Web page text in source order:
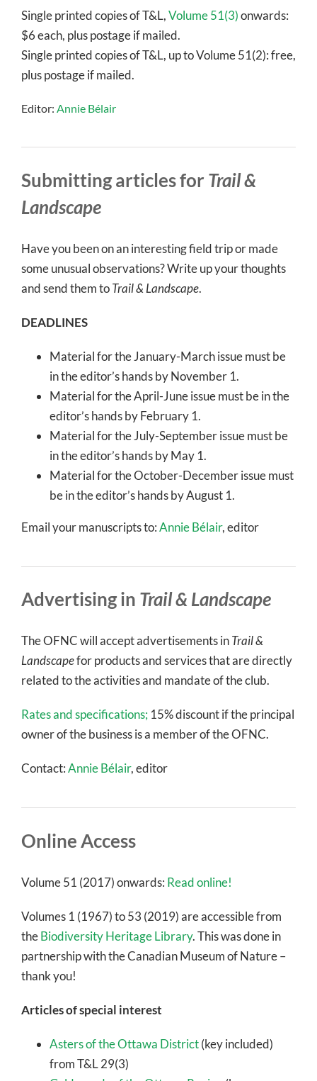
Single printed copies of T&L,Volume 51(3)onwards:
$6 each, plus postage if mailed.
Single printed copies of T&L, up to Volume 51(2): free,
plus postage if mailed.
Editor: Annie Bélair
Submitting articles for Trail &
Landscape
Have you been on an interesting field trip or made
some unusual observations? Write up your thoughts
and send them toTrail & Landscape.
DEADLINES
Material for the January-March issue must be
in the editor’s hands by November 1.
Material for the April-June issue must be in the
editor’s hands by February 1.
Material for the July-September issue must be
in the editor’s hands by May 1.
Material for the October-December issue must
be in the editor’s hands by August 1.
Email your manuscripts to:Annie Bélair, editor
Advertising in Trail & Landscape
The OFNC will accept advertisements inTrail &
Landscapefor products and services that are directly
related to the activities and mandate of the club.
Rates and specifications; 15% discount if the principal
owner of the business is a member of the OFNC.
Contact:Annie Bélair, editor
Online Access
Volume 51 (2017) onwards: Read online!
Volumes 1 (1967) to 53 (2019) are accessible from
theBiodiversity Heritage Library. This was done in
partnership with the Canadian Museum of Nature –
thank you!
Articles of special interest
Asters of the Ottawa District(key included)
from T&L 29(3)